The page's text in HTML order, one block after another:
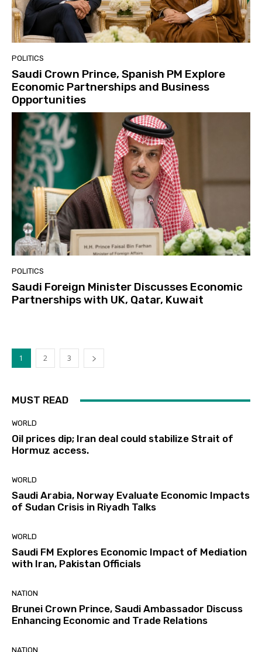
POLITICS
Saudi Crown Prince, Spanish PM Explore
Economic Partnerships and Business
Opportunities
POLITICS
Saudi Foreign Minister Discusses Economic
Partnerships with UK, Qatar, Kuwait
1 2 3
MUST READ
WORLD
Oil prices dip; Iran deal could stabilize Strait of
Hormuz access.
WORLD
Saudi Arabia, Norway Evaluate Economic Impacts
of Sudan Crisis in Riyadh Talks
WORLD
Saudi FM Explores Economic Impact of Mediation
with Iran, Pakistan Officials
NATION
Brunei Crown Prince, Saudi Ambassador Discuss
Enhancing Economic and Trade Relations
NATION